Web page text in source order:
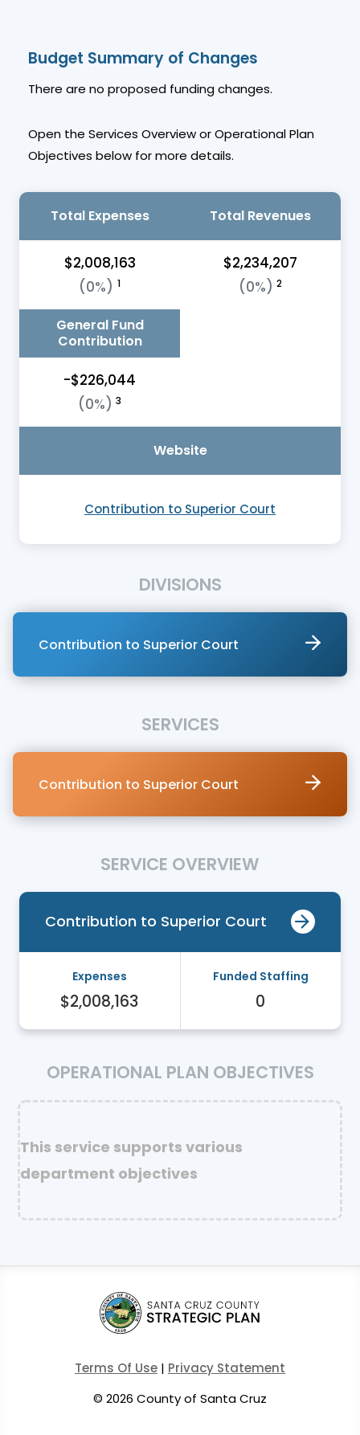
Budget Summary of Changes
There are no proposed funding changes.
Open the Services Overview or Operational Plan
Objectives below for more details.
Total Expenses
$2,008,163
(0%) 1
Total Revenues
$2,234,207
(0%) 2
General Fund
Contribution
-$226,044
(0%) 3
Website
Contribution to Superior Court
DIVISIONS
Contribution to Superior Court
SERVICES
Contribution to Superior Court
SERVICE OVERVIEW
Contribution to Superior Court
Expenses
$2,008,163
Funded Staffing
0
OPERATIONAL PLAN OBJECTIVES
This service supports various
department objectives
Terms Of Use | Privacy Statement
© 2026 County of Santa Cruz